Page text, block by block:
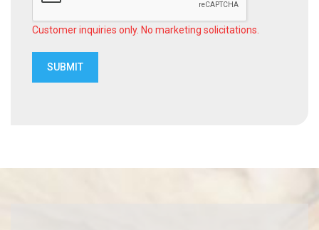
Customer inquiries only. No marketing solicitations.